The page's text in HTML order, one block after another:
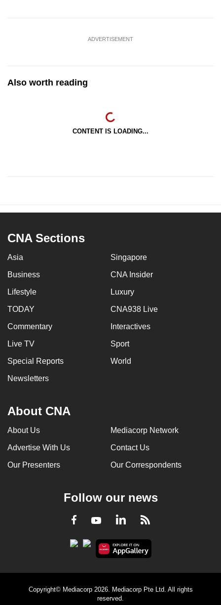
ADVERTISEMENT
Also worth reading
CONTENT IS LOADING...
CNA Sections
Asia Singapore
Business CNA Insider
Lifestyle Luxury
TODAY CNA938 Live
Commentary Interactives
Live TV Sport
Special Reports World
Newsletters
About CNA
About Us Mediacorp Network
Advertise With Us Contact Us
Our Presenters Our Correspondents
Follow our news
Facebook
YoutubeLinkedInRSS
Copyright© Mediacorp 2026. Mediacorp Pte Ltd. All rights
reserved.